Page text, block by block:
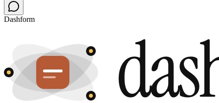
Dashform